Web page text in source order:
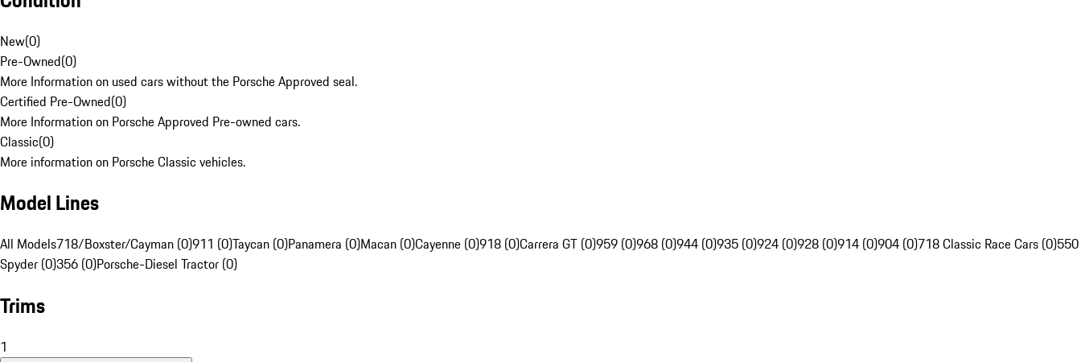
New(0)
Pre-Owned(0)
More Information on used cars without the Porsche Approved seal.
Certified Pre-Owned(0)
More Information on Porsche Approved Pre-owned cars.
Classic(0)
More information on Porsche Classic vehicles.
Model Lines
All Models718/Boxster/Cayman (0)911 (0)Taycan (0)Panamera (0)Macan (0)Cayenne (0)918 (0)Carrera GT (0)959 (0)968 (0)944 (0)935 (0)924 (0)928 (0)914 (0)904 (0)718 Classic Race Cars (0)550
Spyder (0)356 (0)Porsche-Diesel Tractor (0)
Trims
1